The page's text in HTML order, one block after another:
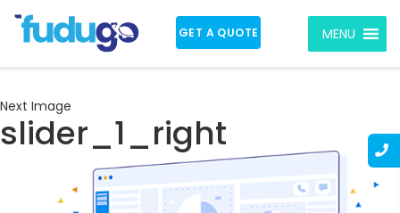
GET A QUOTE MENU
Next Image
slider_1_right